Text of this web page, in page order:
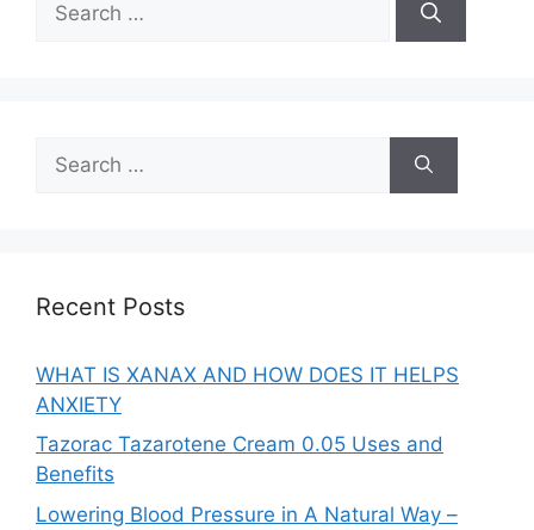
for:
for:
Recent Posts
WHAT IS XANAX AND HOW DOES IT HELPS
ANXIETY
Tazorac Tazarotene Cream 0.05 Uses and
Benefits
Lowering Blood Pressure in A Natural Way –